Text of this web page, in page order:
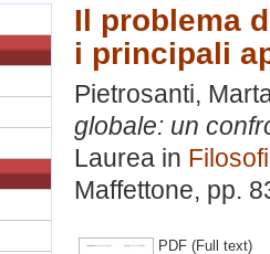
Il problema
i principali
Pietrosanti,
globale: un
Laurea in
Maffettone, pp.
PDF (Full text)